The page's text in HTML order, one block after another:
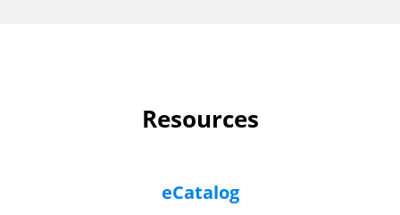
Resources
eCatalog